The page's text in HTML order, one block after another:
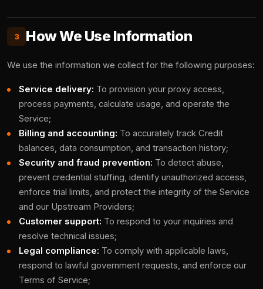
3 How We Use Information
We use the information we collect for the following purposes:
Service delivery: To provision your proxy access,
process payments, calculate usage, and operate the
Service;
Billing and accounting: To accurately track Credit
balances, data consumption, and transaction history;
Security and fraud prevention: To detect abuse,
prevent credential stuffing, identify unauthorized access,
enforce trial limits, and protect the integrity of the Service
and our Upstream Providers;
Customer support: To respond to your inquiries and
resolve technical issues;
Legal compliance: To comply with applicable laws,
respond to lawful government requests, and enforce our
Terms of Service;